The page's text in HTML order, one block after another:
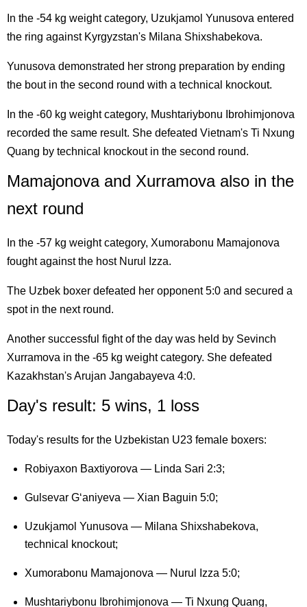
In the -54 kg weight category, Uzukjamol Yunusova entered
the ring against Kyrgyzstan's Milana Shixshabekova.
Yunusova demonstrated her strong preparation by ending
the bout in the second round with a technical knockout.
In the -60 kg weight category, Mushtariybonu Ibrohimjonova
recorded the same result. She defeated Vietnam's Ti Nxung
Quang by technical knockout in the second round.
Mamajonova and Xurramova also in the
next round
In the -57 kg weight category, Xumorabonu Mamajonova
fought against the host Nurul Izza.
The Uzbek boxer defeated her opponent 5:0 and secured a
spot in the next round.
Another successful fight of the day was held by Sevinch
Xurramova in the -65 kg weight category. She defeated
Kazakhstan's Arujan Jangabayeva 4:0.
Day's result: 5 wins, 1 loss
Today's results for the Uzbekistan U23 female boxers:
Robiyaxon Baxtiyorova — Linda Sari 2:3;
Gulsevar G‘aniyeva — Xian Baguin 5:0;
Uzukjamol Yunusova — Milana Shixshabekova,
technical knockout;
Xumorabonu Mamajonova — Nurul Izza 5:0;
Mushtariybonu Ibrohimjonova — Ti Nxung Quang,